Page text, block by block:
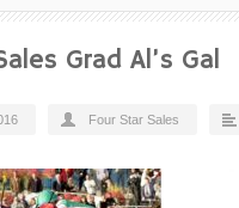
Grad Al’s Gal
Four Star Sales